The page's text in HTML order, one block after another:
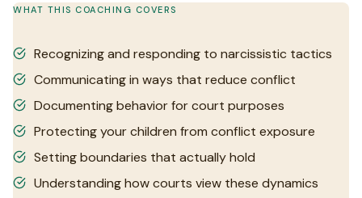
WHAT THIS COACHING COVERS
Recognizing and responding to narcissistic tactics
Communicating in ways that reduce conflict
Documenting behavior for court purposes
Protecting your children from conflict exposure
Setting boundaries that actually hold
Understanding how courts view these dynamics